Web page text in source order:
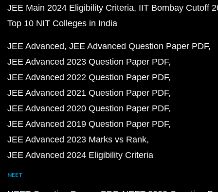
JEE Main 2024 Eligibility Criteria IIT Bombay Cutoff
Top 10 NIT Colleges in India
JEE Advanced JEE Advanced Question Paper PDF
JEE Advanced 2023 Question Paper PDF
JEE Advanced 2022 Question Paper PDF
JEE Advanced 2021 Question Paper PDF
JEE Advanced 2020 Question Paper PDF
JEE Advanced 2019 Question Paper PDF
JEE Advanced 2023 Marks vs Rank
JEE Advanced 2024 Eligibility Criteria
NEET